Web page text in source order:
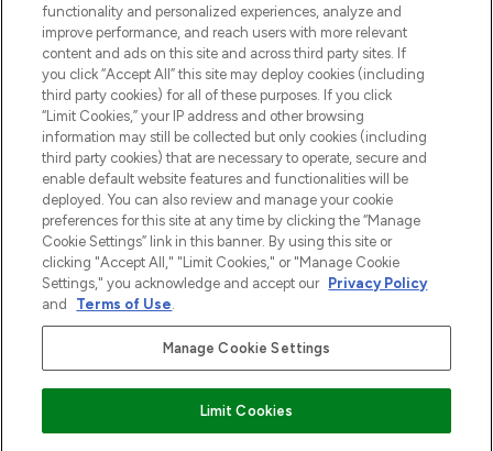
Zgoda na pliki cookie
Do Not Sell or Share My Personal
Information
POMOC & INFORMACJE
WAŻNE INFORMACJE
O LOOKFANTASTIC
Płać bezpiecznie za pomocą
functionality and personalized experiences, analyze and
improve performance, and reach users with more relevant
content and ads on this site and across third party sites. If
you click “Accept All” this site may deploy cookies (including
third party cookies) for all of these purposes. If you click
“Limit Cookies,” your IP address and other browsing
information may still be collected but only cookies (including
third party cookies) that are necessary to operate, secure and
enable default website features and functionalities will be
deployed. You can also review and manage your cookie
preferences for this site at any time by clicking the “Manage
Cookie Settings” link in this banner. By using this site or
clicking "Accept All," "Limit Cookies," or "Manage Cookie
Settings," you acknowledge and accept our Privacy Policy
and
Terms of Use.
Manage Cookie Settings
Limit Cookies